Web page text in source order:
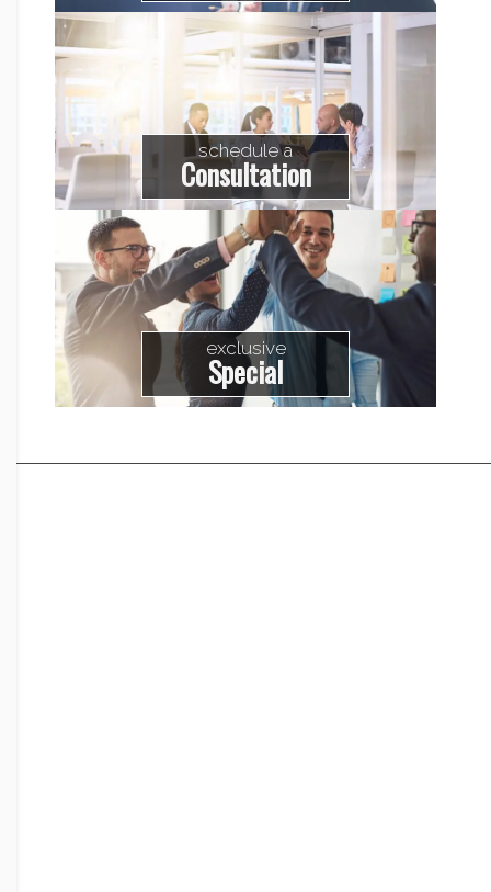
schedule a
Consultation
exclusive
Special